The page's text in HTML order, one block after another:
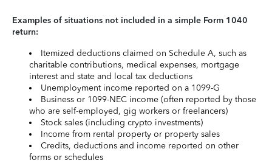
Examples of situations not included in a simple Form 1040
return:
Itemized deductions claimed on Schedule A, such as
charitable contributions, medical expenses, mortgage
interest and state and local tax deductions
Unemployment income reported on a 1099-G
Business or 1099-NEC income (often reported by those
who are self-employed, gig workers or freelancers)
Stock sales (including crypto investments)
Income from rental property or property sales
Credits, deductions and income reported on other
forms or schedules